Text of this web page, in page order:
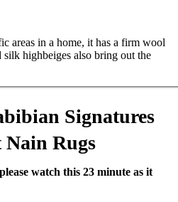
areas in a home, it has a firm wool
highbeiges also bring out the
Signatures
Rugs
watch this 23 minute as it